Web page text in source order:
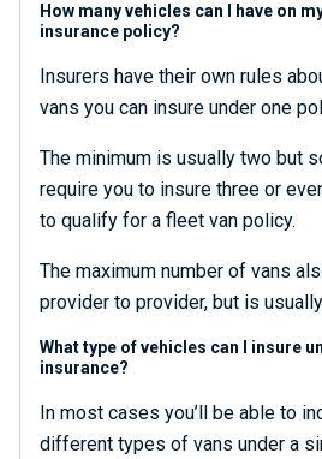
How many vehicles can I have on
insurance policy?
Insurers have their own rules
vans you can insure under one
The minimum is usually two but
require you to insure three or
to qualify for a fleet van policy.
The maximum number of vans
provider to provider, but is
What type of vehicles can I insure
insurance?
In most cases you’ll be able to
different types of vans under a